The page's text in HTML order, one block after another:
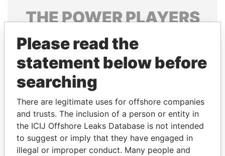
THEPOWERPLAYERS
Explore the offshore connections of world leaders,
politicians and their relatives and associates.
Pandora
Papers
Papers
Panama Papers
Please read the
statement below before
searching
There are legitimate uses for offshore companies
and trusts. The inclusion of a person or entity in
the ICIJ Offshore Leaks Database is not intended
to suggest or imply that they have engaged in
illegal or improper conduct. Many people and